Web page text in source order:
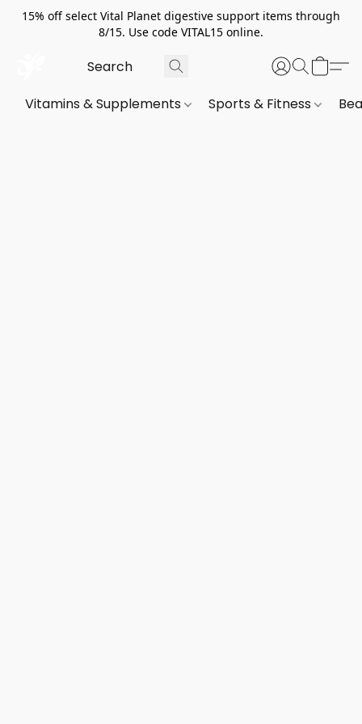
15% off select Vital Planet digestive support items through
8/15. Use code VITAL15 online.
Vitamins & Supplements Sports & Fitness